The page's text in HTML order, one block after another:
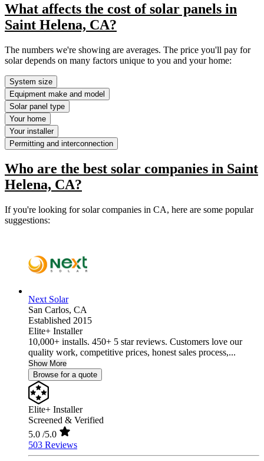
What affects the cost of solar panels in
Saint Helena, CA?
The numbers we're showing are averages. The price you'll pay for
solar depends on many factors unique to you and your home:
System size
Equipment make and model
Solar panel type
Your home
Your installer
Permitting and interconnection
Who are the best solar companies in Saint
Helena, CA?
If you're looking for solar companies in CA, here are some popular
suggestions:
Next Solar
San Carlos, CA
Established 2015
Elite+ Installer
10,000+ installs. 450+ 5 star reviews. Customers love our
quality work, competitive prices, honest sales process,...
Show More
Browse for a quote
Elite+ Installer
Screened & Verified
5.0 /5.0
503 Reviews